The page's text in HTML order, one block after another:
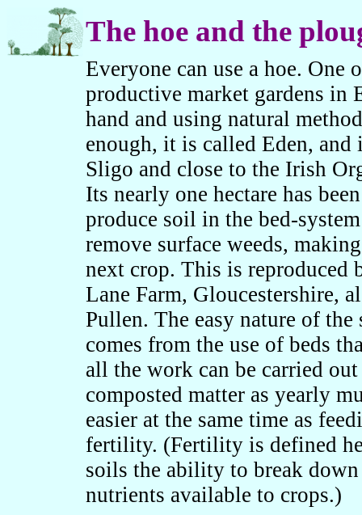
The hoe and the
Everyone can use a hoe. One
productive market gardens in
hand and using natural
enough, it is called Eden,
Sligo and close to the Irish
Its nearly one hectare has
produce soil in the bed-
remove surface weeds,
next crop. This is reproduced
Lane Farm, Gloucestershire,
Pullen. The easy nature of
comes from the use of beds
all the work can be carried
composted matter as yearly
easier at the same time as
fertility. (Fertility is defined
soils the ability to break
nutrients available to crops.)